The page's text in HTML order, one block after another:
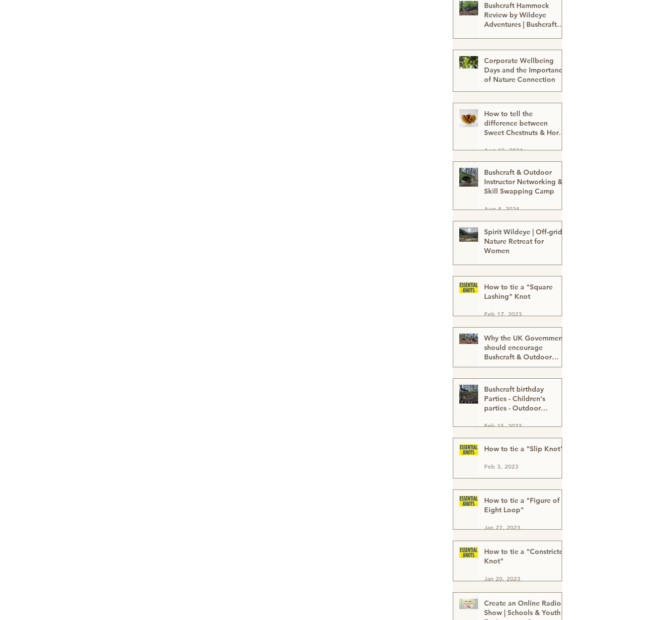
Bushcraft Hammock
Review by Wildeye
Adventures | Bushcraft
Hammock - hammock-
survival kit-outdoor kit-
bushcraft kit
Aug 21, 2024
Corporate Wellbeing
Days and the Importance
of Nature Connection
How to tell the
difference between
Sweet Chestnuts & Horse
Using Conkers as a
natural cleaning
detergent
Aug 15, 2024
Bushcraft & Outdoor
Instructor Networking &
Skill Swapping Camp
Aug 8, 2024
Spirit Wildeye | Off-grid
Nature Retreat for
Women
Apr 1, 2024
How to tie a "Square
Lashing" Knot
Feb 17, 2023
Why the UK Government
should encourage
Bushcraft & Outdoor
Skills in ALL schools
Bushcraft birthday
Parties - Children's
parties - Outdoor
Adventure - Outdoor
Kids Parties London
Buckinghamshire & Kent
Feb 15, 2023
How to tie a "Slip Knot"
Feb 3, 2023
How to tie a "Figure of
Eight Loop"
Jan 27, 2023
How to tie a "Constrictor
Knot"
Jan 20, 2023
Create an Online Radio
Show | Schools & Youth |